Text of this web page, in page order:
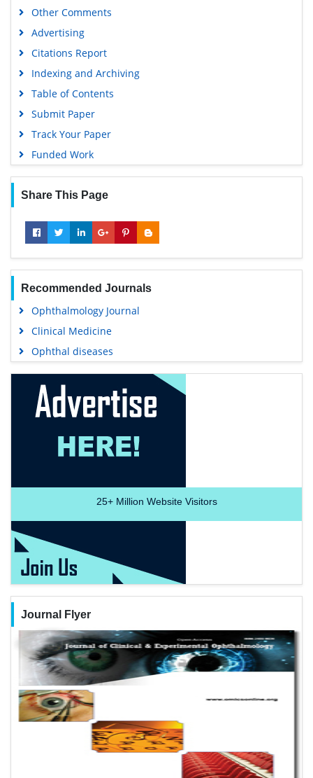
Other Comments
Advertising
Citations Report
Indexing and Archiving
Table of Contents
Submit Paper
Track Your Paper
Funded Work
Share This Page
Recommended Journals
Ophthalmology Journal
Clinical Medicine
Ophthal diseases
25+Million Website Visitors
Journal Flyer